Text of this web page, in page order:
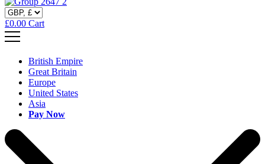
£0.00 Cart
British Empire
Great Britain
Europe
United States
Asia
Pay Now